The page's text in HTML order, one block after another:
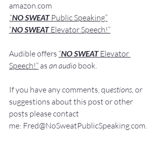
amazon.com
“NO SWEAT Public Speaking”
“NO SWEAT Elevator Speech!”
Audible offers “NO SWEAT Elevator
Speech!” as an audio book.
If you have any comments, questions, or
suggestions about this post or other
posts please contact
me: Fred@NoSweatPublicSpeaking.com.